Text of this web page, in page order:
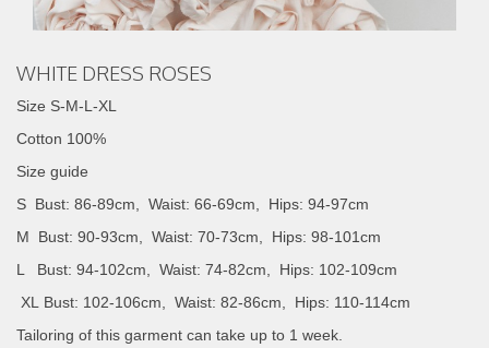
WHITE DRESS ROSES
Size S-M-L-XL
Cotton 100%
Size guide
S Bust: 86-89cm, Waist: 66-69cm, Hips: 94-97cm
M Bust: 90-93cm, Waist: 70-73cm, Hips: 98-101cm
L Bust: 94-102cm, Waist: 74-82cm, Hips: 102-109cm
XL Bust: 102-106cm, Waist: 82-86cm, Hips: 110-114cm
Tailoring of this garment can take up to 1 week.